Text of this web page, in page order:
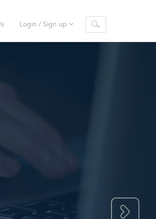
Login / Sign up